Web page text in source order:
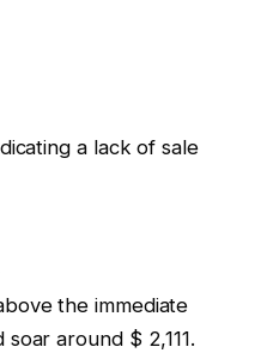
a lack of sale
the immediate
around $ 2,111.